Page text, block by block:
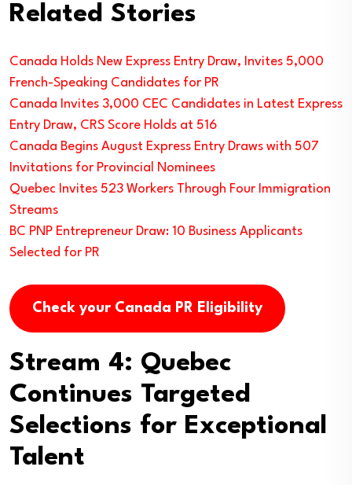
Related Stories
Canada Holds New Express Entry Draw, Invites 5,000
French-Speaking Candidates for PR
Canada Invites 3,000 CEC Candidates in Latest Express
Entry Draw, CRS Score Holds at 516
Canada Begins August Express Entry Draws with 507
Invitations for Provincial Nominees
Quebec Invites 523 Workers Through Four Immigration
Streams
BC PNP Entrepreneur Draw: 10 Business Applicants
Selected for PR
Check your Canada PR Eligibility
Stream 4: Quebec
Continues Targeted
Selections for Exceptional
Talent